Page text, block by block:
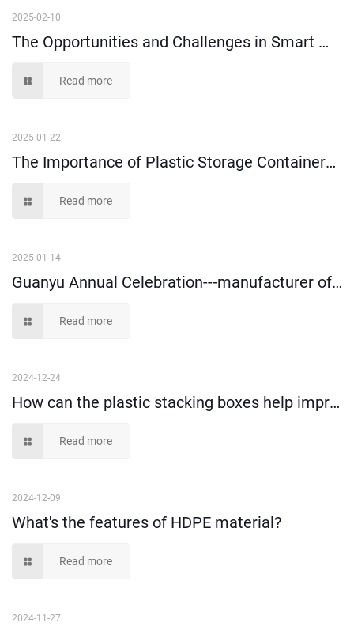
2025-02-10
The Opportunities and Challenges in Smart Warehousing
Read more
2025-01-22
The Importance of Plastic Storage Containers in Order Picking
Read more
2025-01-14
Guanyu Annual Celebration---manufacturer of plastic storage boxes since 1999
Read more
2024-12-24
How can the plastic stacking boxes help improve the warehousing storage efficiency?
Read more
2024-12-09
What's the features of HDPE material?
Read more
2024-11-27